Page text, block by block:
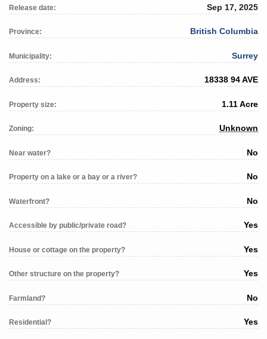
Release date: Sep 17, 2025
Province: British Columbia
Municipality: Surrey
Address: 18338 94 AVE
Property size: 1.11 Acre
Zoning: Unknown
Near water? No
Property on a lake or a bay or a river? No
Waterfront? No
Accessible by public/private road? Yes
House or cottage on the property? Yes
Other structure on the property? Yes
Farmland? No
Residential? Yes